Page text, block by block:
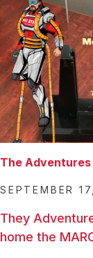
The
SEPTEMBER
They
home the
Careers
Acquisitions
Vision &
News & Events
The
Pit Stop
Contact Us